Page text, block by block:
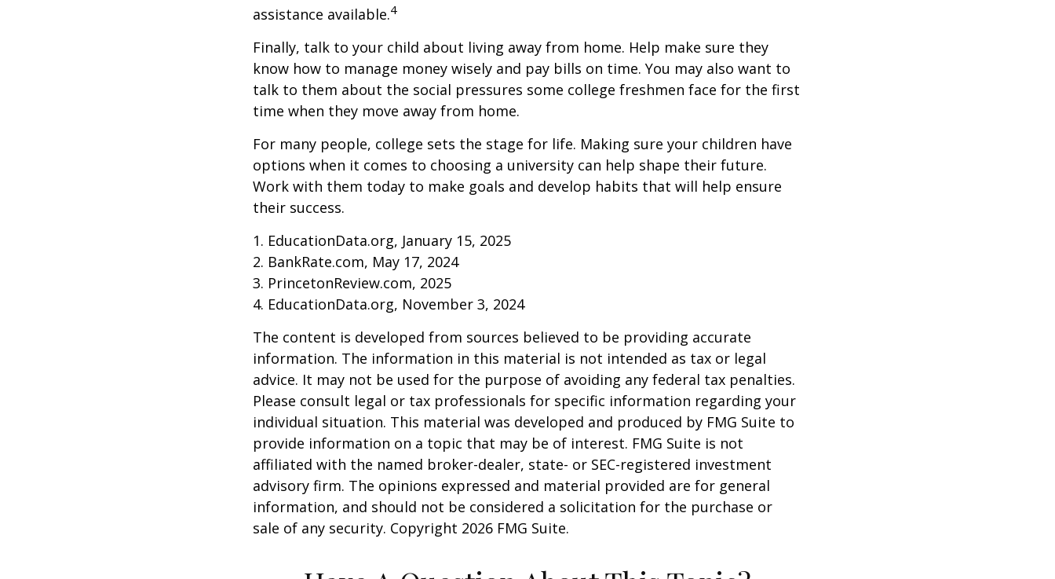
assistance available.4
Finally, talk to your child about living away from home. Help make sure they
know how to manage money wisely and pay bills on time. You may also want to
talk to them about the social pressures some college freshmen face for the first
time when they move away from home.
For many people, college sets the stage for life. Making sure your children have
options when it comes to choosing a university can help shape their future.
Work with them today to make goals and develop habits that will help ensure
their success.
1. EducationData.org, January 15, 2025
2. BankRate.com, May 17, 2024
3. PrincetonReview.com, 2025
4. EducationData.org, November 3, 2024
The content is developed from sources believed to be providing accurate
information. The information in this material is not intended as tax or legal
advice. It may not be used for the purpose of avoiding any federal tax penalties.
Please consult legal or tax professionals for specific information regarding your
individual situation. This material was developed and produced by FMG Suite to
provide information on a topic that may be of interest. FMG Suite is not
affiliated with the named broker-dealer, state- or SEC-registered investment
advisory firm. The opinions expressed and material provided are for general
information, and should not be considered a solicitation for the purchase or
sale of any security. Copyright 2026 FMG Suite.